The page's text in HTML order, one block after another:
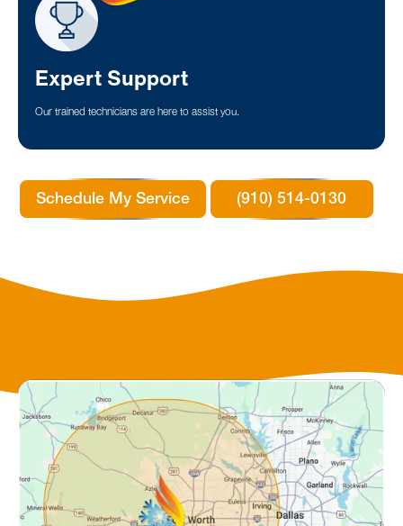
Expert Support
Our trained technicians are here to assist you.
Schedule My Service (910) 514-0130